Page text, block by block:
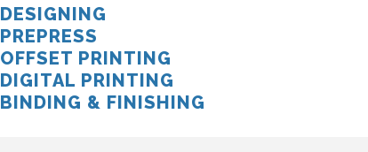
DESIGNING
PREPRESS
OFFSET PRINTING
DIGITAL PRINTING
BINDING & FINISHING